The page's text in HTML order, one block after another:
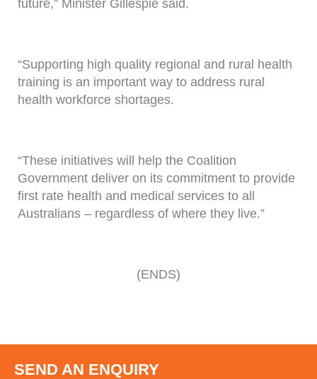
future,” Minister Gillespie said.
“Supporting high quality regional and rural health
training is an important way to address rural
health workforce shortages.
“These initiatives will help the Coalition
Government deliver on its commitment to provide
first rate health and medical services to all
Australians – regardless of where they live.”
(ENDS)
SEND AN ENQUIRY